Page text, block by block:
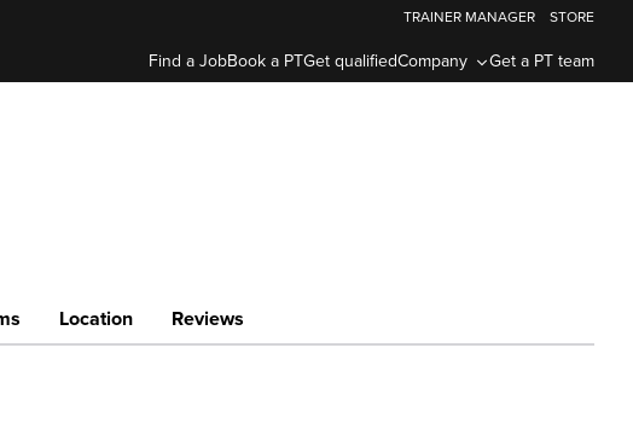
Find a JobBook a PTGet qualifiedCompany Get a PT team
TRAINER MANAGER STORE
Location Reviews